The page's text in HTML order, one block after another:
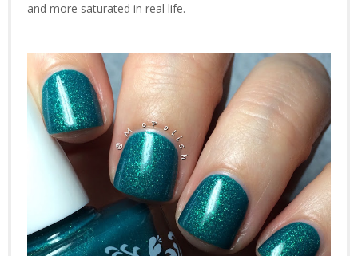
and more saturated in real life.